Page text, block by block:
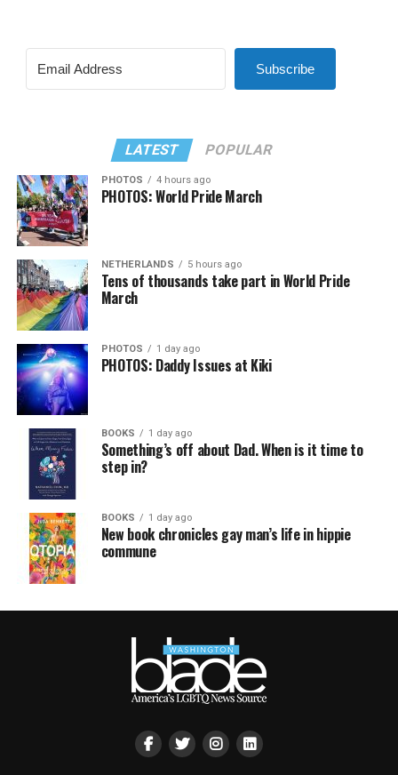
Subscribe
LATEST POPULAR
PHOTOS 4 hours ago
PHOTOS: World Pride March
NETHERLANDS 5 hours ago
Tens of thousands take part in World Pride
March
PHOTOS 1 day ago
PHOTOS: Daddy Issues at Kiki
BOOKS 1 day ago
Something’s off about Dad. When is it time to
step in?
BOOKS 1 day ago
New book chronicles gay man’s life in hippie
commune